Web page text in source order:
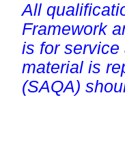
All
Framework
is for service
material is
(SAQA)